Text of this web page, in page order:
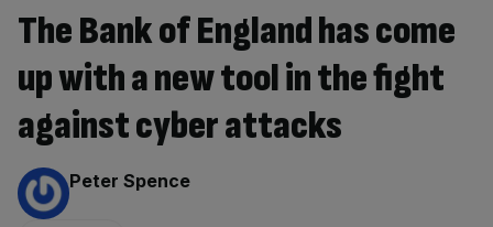
The Bank of England has come
up with a new tool in the fight
against cyber attacks
By:
Peter Spence